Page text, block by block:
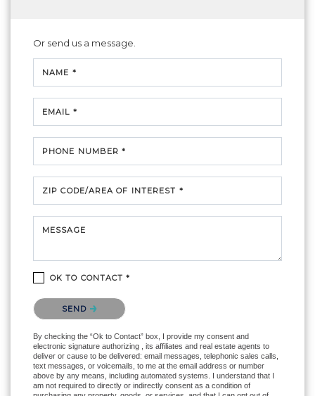
Or send us a message.
NAME *
EMAIL *
PHONE NUMBER *
ZIP CODE/AREA OF INTEREST *
MESSAGE
OK TO CONTACT *
Please confirm that you are not a robot.
SEND
By checking the “Ok to Contact” box, I provide my consent and
electronic signature authorizing , its affiliates and real estate agents to
deliver or cause to be delivered: email messages, telephonic sales calls,
text messages, or voicemails, to me at the email address or number
above by any means, including automated systems. I understand that I
am not required to directly or indirectly consent as a condition of